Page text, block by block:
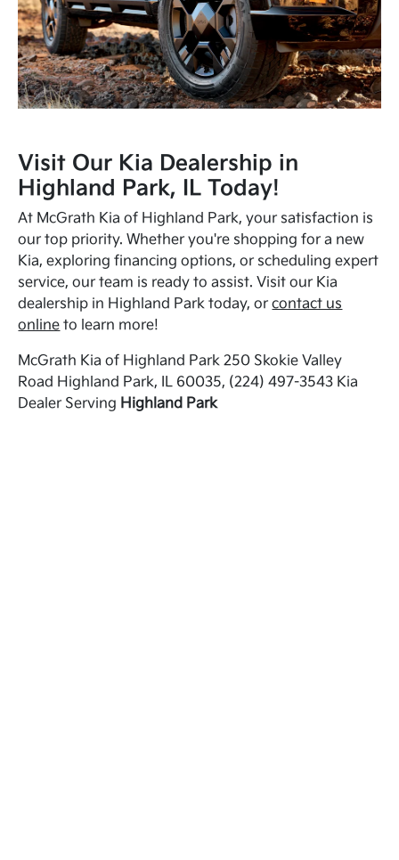
Visit Our Kia Dealership in
Highland Park, IL Today!
At McGrath Kia of Highland Park, your satisfaction is
our top priority. Whether you're shopping for a new
Kia, exploring financing options, or scheduling expert
service, our team is ready to assist. Visit our Kia
dealership in Highland Park today, orcontact us
online to learn more!
McGrath Kia of Highland Park 250 Skokie Valley
Road Highland Park, IL 60035, (224) 497-3543 Kia
Dealer Serving Highland Park